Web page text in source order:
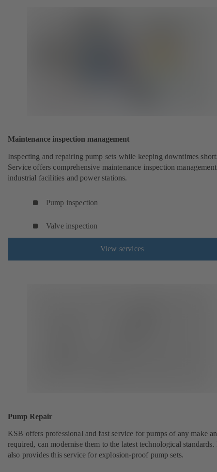
Maintenance inspection management
Inspecting and repairing pump sets while keeping downtimes
Service offers comprehensive maintenance inspection
industrial facilities and power stations.
Pump inspection
Valve inspection
View services
Pump Repair
KSB offers professional and fast service for pumps of any make
required, can modernise them to the latest technological
also provides this service for explosion-proof pump sets.